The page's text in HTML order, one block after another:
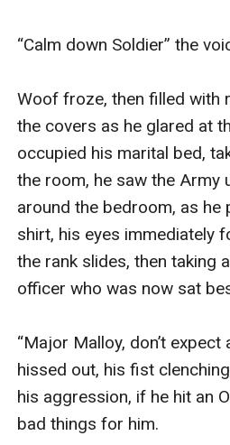
“Calm down Soldier” the
Woof froze, then filled with
the covers as he glared at
occupied his marital bed,
the room, he saw the Army
around the bedroom, as he
shirt, his eyes immediately
the rank slides, then taking
officer who was now sat
“Major Malloy, don’t expect
hissed out, his fist
his aggression, if he hit an
bad things for him.